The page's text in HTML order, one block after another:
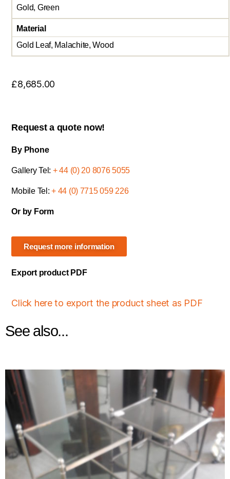
Gold, Green
Material
Gold Leaf, Malachite, Wood
£8,685.00
Request a quote now!
By Phone
Gallery Tel: + 44 (0) 20 8076 5055
Mobile Tel:+ 44 (0) 7715 059 226
Or by Form
Request more information
Export product PDF
Click here to export the product sheet as PDF
See also...